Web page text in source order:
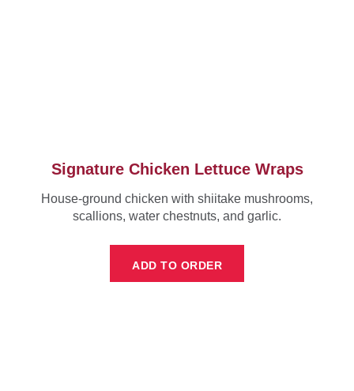
Signature Chicken Lettuce Wraps
House-ground chicken with shiitake mushrooms,
scallions, water chestnuts, and garlic.
ADD TO ORDER